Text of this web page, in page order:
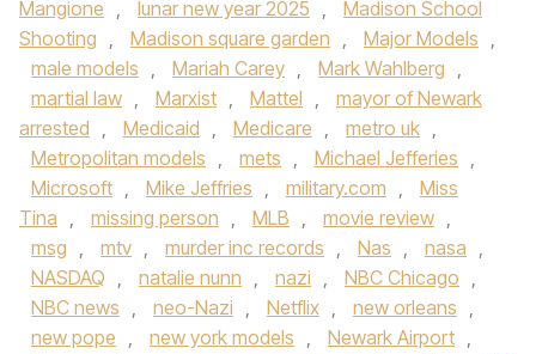
Mangione , lunar new year 2025 ,
Madison School
Shooting , Madison square garden , Major Models ,
male models , Mariah Carey , Mark Wahlberg ,
martial law , Marxist , Mattel ,
mayor of Newark
arrested , Medicaid , Medicare , metro uk ,
Metropolitan models , mets , Michael Jefferies ,
Microsoft , Mike Jeffries , military.com ,
Miss
Tina , missing person , MLB , movie review ,
msg , mtv , murder inc records , Nas , nasa ,
NASDAQ , natalie nunn , nazi , NBC Chicago ,
NBC news , neo-Nazi , Netflix , new orleans ,
new pope , new york models , Newark Airport ,